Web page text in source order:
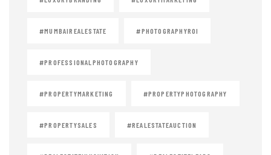
#MUMBAIREALESTATE #PHOTOGRAPHYROI
#PROFESSIONALPHOTOGRAPHY
#PROPERTYMARKETING #PROPERTYPHOTOGRAPHY
#PROPERTYSALES #REALESTATEAUCTION